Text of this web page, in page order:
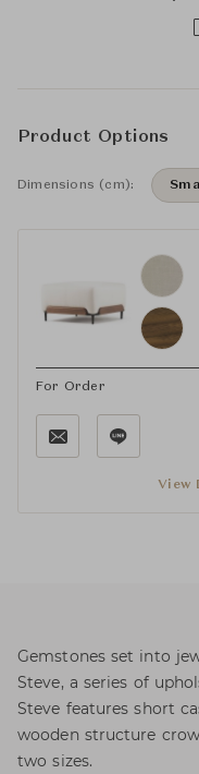
Product Options
Dimensions (cm):
For Order
View
Gemstones set into
Steve, a series of
Steve features short
wooden structure
two sizes.